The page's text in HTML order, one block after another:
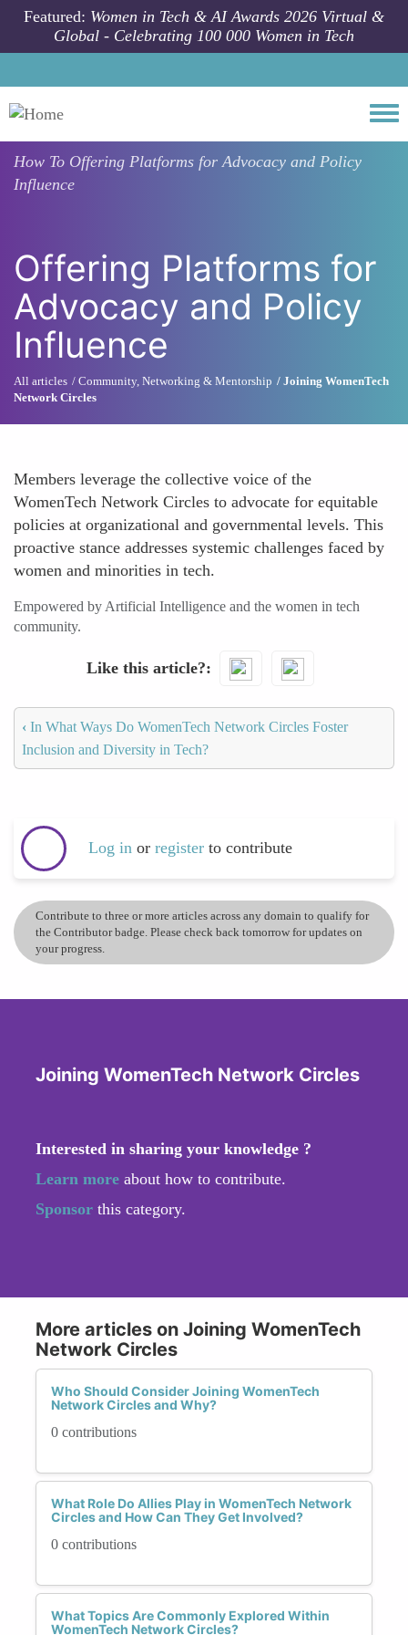
Skip to main content
Featured: Women in Tech & AI Awards 2026 Virtual &
Global - Celebrating 100 000 Women in Tech
How To Offering Platforms for Advocacy and Policy
Influence
Offering Platforms for
Advocacy and Policy
Influence
All articles Community, Networking & Mentorship
Joining WomenTech
Network Circles
Members leverage the collective voice of the
WomenTech Network Circles to advocate for equitable
policies at organizational and governmental levels. This
proactive stance addresses systemic challenges faced by
women and minorities in tech.
Empowered by Artificial Intelligence and the women in tech
community.
Like this article?
‹ In What Ways Do WomenTech Network Circles Foster
Inclusion and Diversity in Tech?
Log in or register to contribute
Contribute to three or more articles across any domain to qualify for
the Contributor badge. Please check back tomorrow for updates on
your progress.
Joining WomenTech Network Circles
Interested in sharing your knowledge ?
Learn more about how to contribute.
Sponsor this category.
More articles on Joining WomenTech
Network Circles
Who Should Consider Joining WomenTech
Network Circles and Why?
0 contributions
What Role Do Allies Play in WomenTech Network
Circles and How Can They Get Involved?
0 contributions
What Topics Are Commonly Explored Within
WomenTech Network Circles?